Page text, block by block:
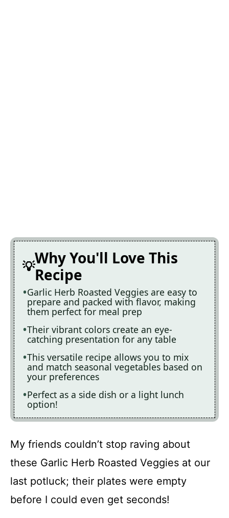
Why You'll Love This
Recipe
Garlic Herb Roasted Veggies are easy to
prepare and packed with flavor, making
them perfect for meal prep
Their vibrant colors create an eye-
catching presentation for any table
This versatile recipe allows you to mix
and match seasonal vegetables based on
your preferences
Perfect as a side dish or a light lunch
option!
My friends couldn’t stop raving about
these Garlic Herb Roasted Veggies at our
last potluck; their plates were empty
before I could even get seconds!